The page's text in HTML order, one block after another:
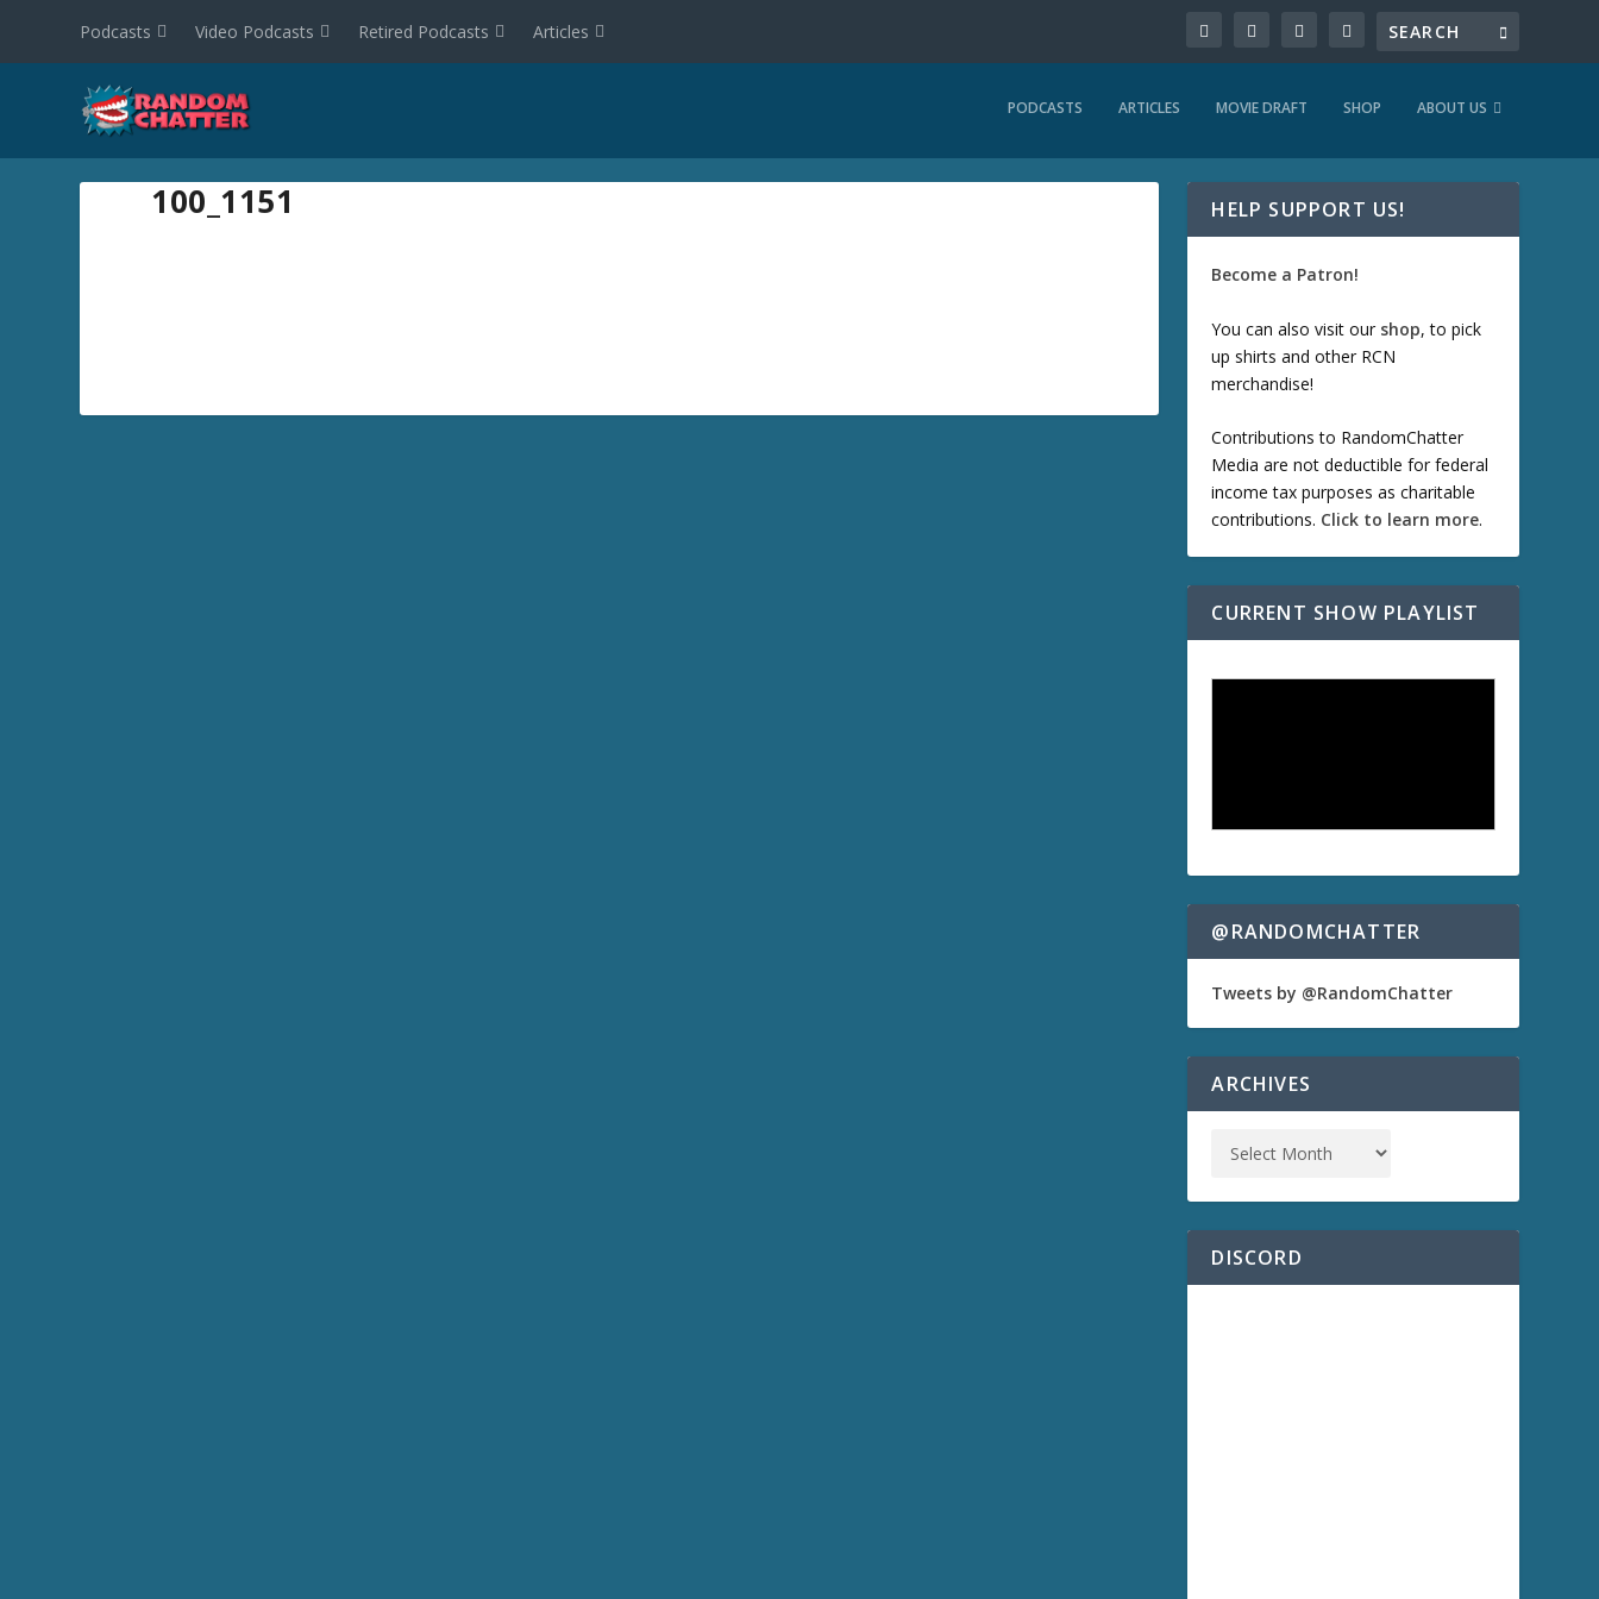
Podcasts Video Podcasts Retired Podcasts Articles
PODCASTS ARTICLES MOVIE DRAFT SHOP ABOUT US
100_1151 HELP SUPPORT US!
Become a Patron!
You can also visit our shop, to pick
up shirts and other RCN
merchandise!
Contributions to RandomChatter
Media are not deductible for federal
income tax purposes as charitable
contributions. Click to learn more.
CURRENT SHOW PLAYLIST
@RANDOMCHATTER
Tweets by @RandomChatter
ARCHIVES
DISCORD